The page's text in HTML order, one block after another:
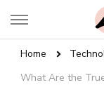
Live
Home
What Are the